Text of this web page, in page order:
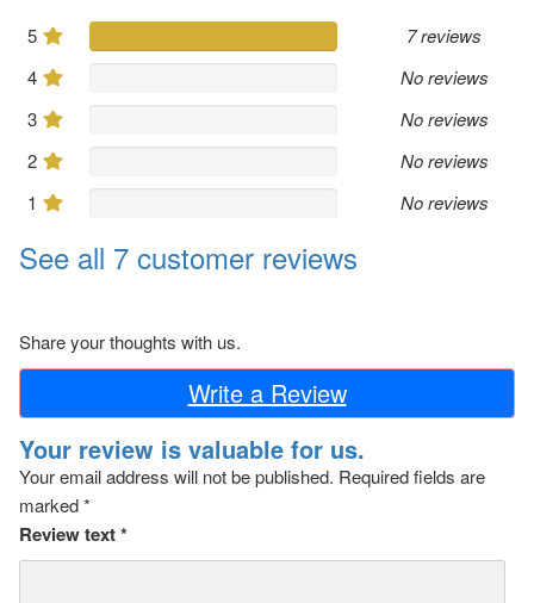
5
7 reviews
4
No reviews
3
No reviews
2
No reviews
1
No reviews
See all 7 customer reviews
Share your thoughts with us.
Write a Review
Your review is valuable for us.
Your email address will not be published. Required fields are
marked*
Review text*